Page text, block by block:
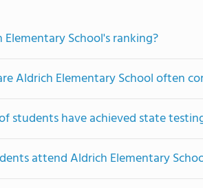
School's ranking?
Aldrich Elementary School often
students have achieved state
attend Aldrich Elementary